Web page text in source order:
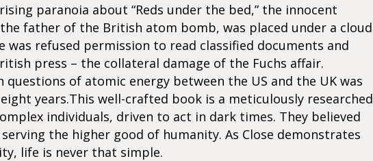
paranoia about “Reds under the bed,” the innocent
father of the British atom bomb, was placed under a cloud
was refused permission to read classified documents and
press – the collateral damage of the Fuchs affair.
questions of atomic energy between the US and the UK was
years.This well-crafted book is a meticulously researched
individuals, driven to act in dark times. They believed
the higher good of humanity. As Close demonstrates
life is never that simple.